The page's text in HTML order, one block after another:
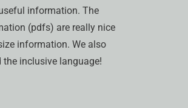
information. The
(pdfs) are really nice
information. We also
the inclusive language!